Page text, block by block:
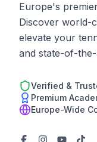
Europe's
Discover world-
elevate your
and state-of-
Verified &
Premium
Europe-Wide